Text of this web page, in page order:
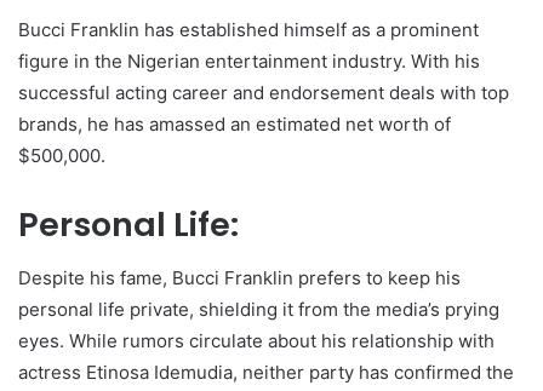
Bucci Franklin has established himself as a prominent
figure in the Nigerian entertainment industry. With his
successful acting career and endorsement deals with top
brands, he has amassed an estimated net worth of
$500,000.
Personal Life:
Despite his fame, Bucci Franklin prefers to keep his
personal life private, shielding it from the media’s prying
eyes. While rumors circulate about his relationship with
actress Etinosa Idemudia, neither party has confirmed the